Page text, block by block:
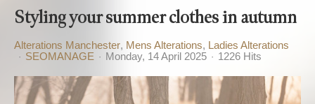
Styling your summer clothes in autumn
Alterations Manchester Mens Alterations Ladies Alterations
SEOMANAGE
Monday, 14 April 2025 1226 Hits